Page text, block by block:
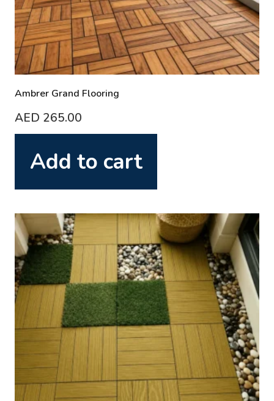
Ambrer Grand Flooring
AED 265.00
Add to cart